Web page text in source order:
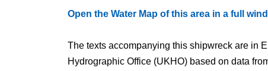
Open the Water Map of this area in a full
The texts accompanying this shipwreck are
Hydrographic Office (UKHO) based on data